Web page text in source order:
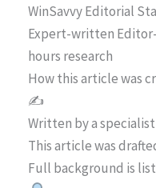
WinSavvy Editorial
Expert-written
hours research
How this article was
✍️
Written by a specialist
This article was
Full background is